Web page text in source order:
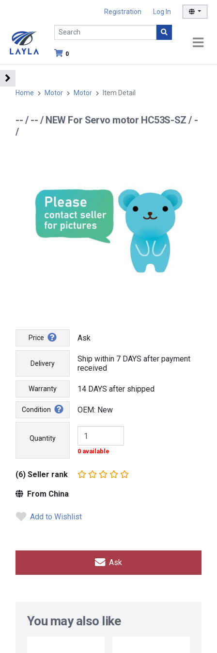
Registration Log In
0
Home Motor Motor Item Detail
-- / -- / NEW For Servo motor HC53S-SZ / -
/
Price Ask
Delivery
Ship within 7 DAYS after payment
received
Warranty 14 DAYS after shipped
Condition OEM: New
Quantity
0 available
(6) Seller rank
From China
Add to Wishlist
Ask
You may also like